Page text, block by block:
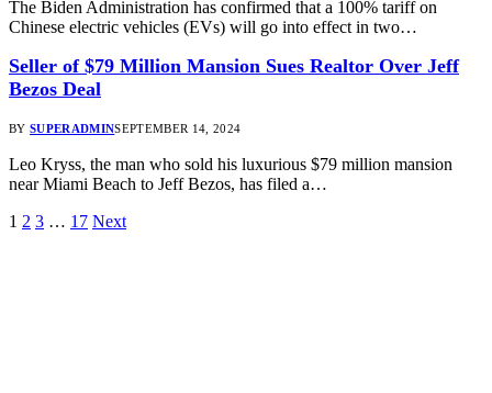
The Biden Administration has confirmed that a 100% tariff on
Chinese electric vehicles (EVs) will go into effect in two…
Seller of $79 Million Mansion Sues Realtor Over Jeff
Bezos Deal
BY SUPERADMINSEPTEMBER 14, 2024
Leo Kryss, the man who sold his luxurious $79 million mansion
near Miami Beach to Jeff Bezos, has filed a…
1 2 3 … 17 Next